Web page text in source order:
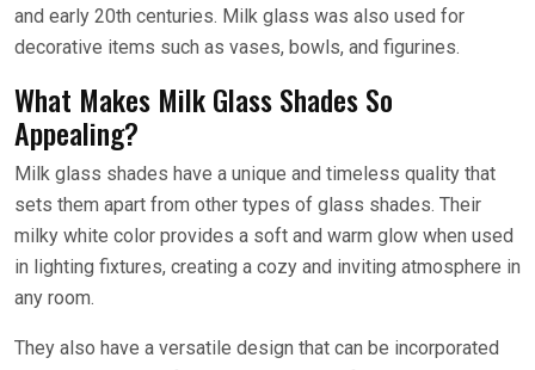
and early 20th centuries. Milk glass was also used for
decorative items such as vases, bowls, and figurines.
What Makes Milk Glass Shades So
Appealing?
Milk glass shades have a unique and timeless quality that
sets them apart from other types of glass shades. Their
milky white color provides a soft and warm glow when used
in lighting fixtures, creating a cozy and inviting atmosphere in
any room.
They also have a versatile design that can be incorporated